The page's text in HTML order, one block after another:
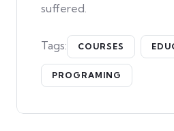
suffered.
Tags: COURSES
PROGRAMING